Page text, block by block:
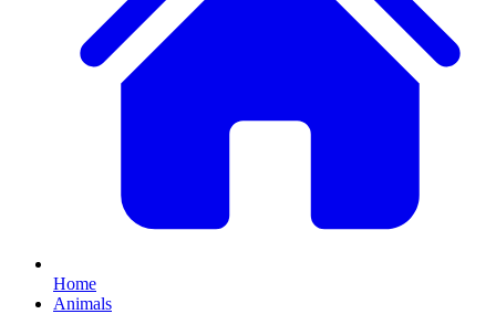
Home
Animals